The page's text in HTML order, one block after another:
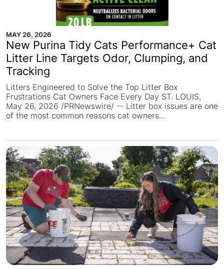
MAY 26, 2026
New Purina Tidy Cats Performance+ Cat
Litter Line Targets Odor, Clumping, and
Tracking
Litters Engineered to Solve the Top Litter Box
Frustrations Cat Owners Face Every Day ST. LOUIS,
May 26, 2026 /PRNewswire/ -- Litter box issues are one
of the most common reasons cat owners...